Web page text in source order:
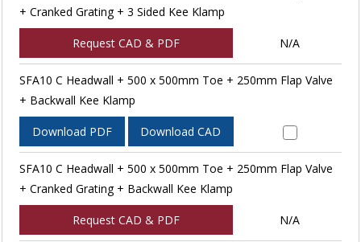
+ Cranked Grating + 3 Sided Kee Klamp
Request CAD & PDF N/A
SFA10 C Headwall + 500 x 500mm Toe + 250mm Flap Valve
+ Backwall Kee Klamp
Download PDF Download CAD
SFA10 C Headwall + 500 x 500mm Toe + 250mm Flap Valve
+ Cranked Grating + Backwall Kee Klamp
Request CAD & PDF N/A